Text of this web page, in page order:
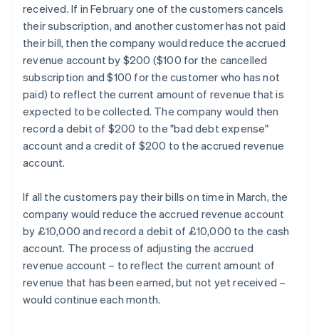
received. If in February one of the customers cancels
their subscription, and another customer has not paid
their bill, then the company would reduce the accrued
revenue account by $200 ($100 for the cancelled
subscription and $100 for the customer who has not
paid) to reflect the current amount of revenue that is
expected to be collected. The company would then
record a debit of $200 to the "bad debt expense"
account and a credit of $200 to the accrued revenue
account.
If all the customers pay their bills on time in March, the
company would reduce the accrued revenue account
by £10,000 and record a debit of £10,000 to the cash
account. The process of adjusting the accrued
revenue account – to reflect the current amount of
revenue that has been earned, but not yet received –
would continue each month.